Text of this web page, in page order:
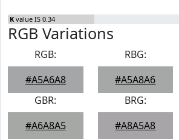
K value IS 0.34
RGB Variations
RGB:
#A5A6A8
RBG:
#A5A8A6
GBR:
#A6A8A5
BRG:
#A8A5A8